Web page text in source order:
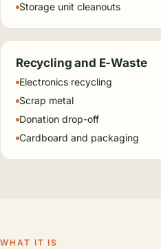
Storage unit cleanouts
Recycling and E-Waste
Electronics recycling
Scrap metal
Donation drop-off
Cardboard and packaging
WHAT IT IS